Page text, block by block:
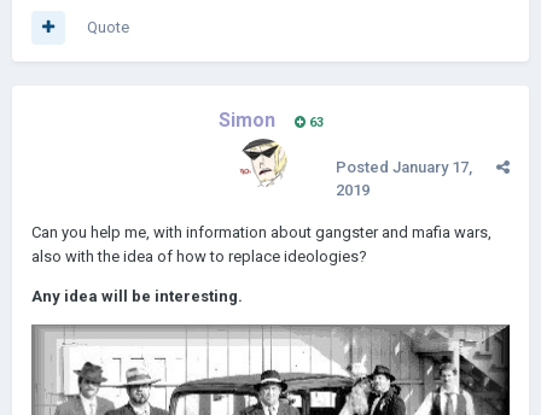
Quote
Simon 63
Posted January 17,
2019
Can you help me, with information about gangster and mafia wars,
also with the idea of how to replace ideologies?
Any idea will be interesting.